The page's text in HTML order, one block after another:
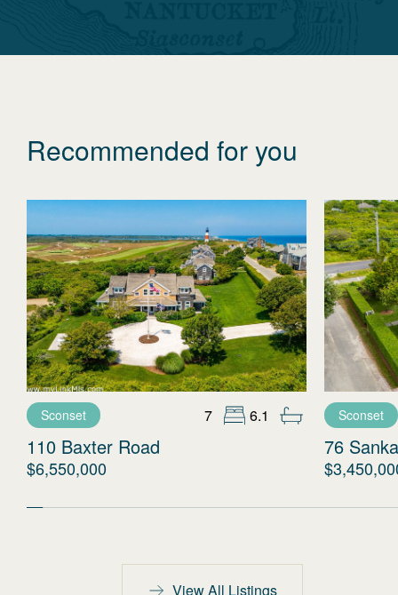
Recommended for you
Sconset 7 6.1
110 Baxter Road
$6,550,000
Sconset
76
View All Listings